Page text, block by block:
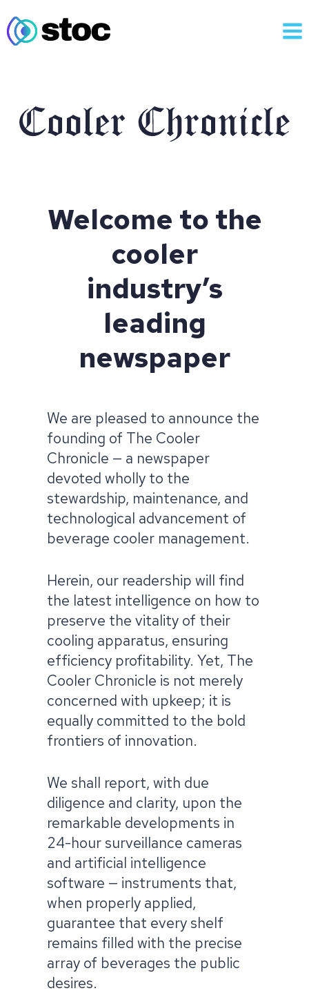
to
content
Welcome to the
cooler
industry’s
leading
newspaper
We are pleased to announce the
founding of The Cooler
Chronicle — a newspaper
devoted wholly to the
stewardship, maintenance, and
technological advancement of
beverage cooler management.​
Herein, our readership will find
the latest intelligence on how to
preserve the vitality of their
cooling apparatus, ensuring
efficiency profitability. Yet, The
Cooler Chronicle is not merely
concerned with upkeep; it is
equally committed to the bold
frontiers of innovation. ​
We shall report, with due
diligence and clarity, upon the
remarkable developments in
24-hour surveillance cameras
and artificial intelligence
software — instruments that,
when properly applied,
guarantee that every shelf
remains filled with the precise
array of beverages the public
desires.​